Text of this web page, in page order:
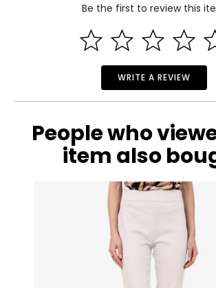
28–29
33–34
M
8–10
36–37
35–36
L
38–39½
32–33½
37–38½
Be the first to review this
WRITE A REVIEW
People who
item also